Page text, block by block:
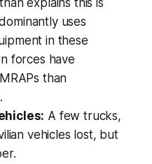
explains this is
uses
in these
forces have
than
A few trucks,
vehicles lost, but